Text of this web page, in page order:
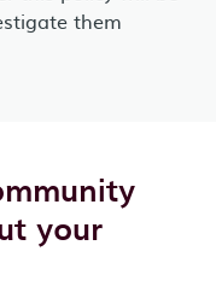
them
your